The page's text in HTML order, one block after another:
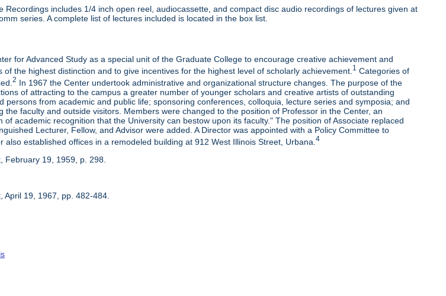
Recordings includes 1/4 inch open reel, audiocassette, and compact disc audio recordings of lectures given at
series. A complete list of lectures included is located in the box list.
for Advanced Study as a special unit of the Graduate College to encourage creative achievement and
the highest distinction and to give incentives for the highest level of scholarly achievement. 1 Categories of
2 In 1967 the Center undertook administrative and organizational structure changes. The purpose of the
of attracting to the campus a greater number of younger scholars and creative artists of outstanding
persons from academic and public life; sponsoring conferences, colloquia, lecture series and symposia; and
faculty and outside visitors. Members were changed to the position of Professor in the Center, an
academic recognition that the University can bestow upon its faculty." The position of Associate replaced
Lecturer, Fellow, and Advisor were added. A Director was appointed with a Policy Committee to
also established offices in a remodeled building at 912 West Illinois Street, Urbana.4
February 19, 1959, p. 298.
April 19, 1967, pp. 482-484.